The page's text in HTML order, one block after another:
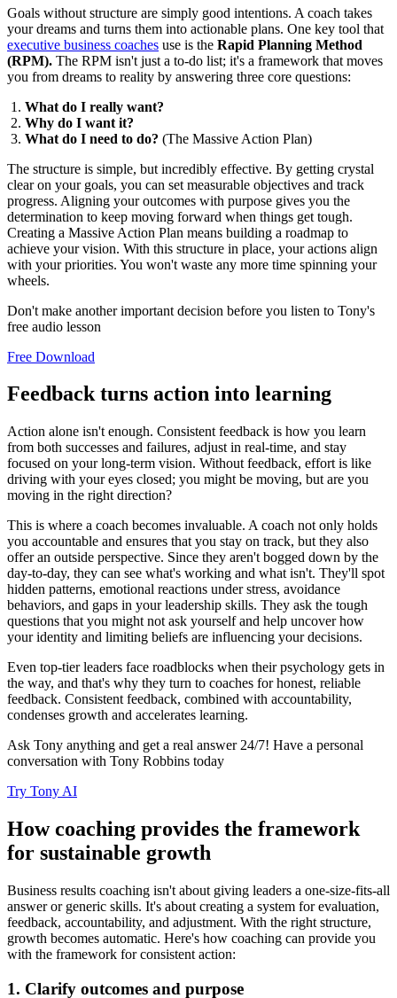
Goals without structure are simply good intentions. A coach takes
your dreams and turns them into actionable plans. One key tool that
executive business coaches use is the Rapid Planning Method
(RPM). The RPM isn't just a to-do list; it's a framework that moves
you from dreams to reality by answering three core questions:
What do I really want?
Why do I want it?
What do I need to do? (The Massive Action Plan)
The structure is simple, but incredibly effective. By getting crystal
clear on your goals, you can set measurable objectives and track
progress. Aligning your outcomes with purpose gives you the
determination to keep moving forward when things get tough.
Creating a Massive Action Plan means building a roadmap to
achieve your vision. With this structure in place, your actions align
with your priorities. You won't waste any more time spinning your
wheels.
Don't make another important decision before you listen to Tony's
free audio lesson
Free Download
Feedback turns action into learning
Action alone isn't enough. Consistent feedback is how you learn
from both successes and failures, adjust in real-time, and stay
focused on your long-term vision. Without feedback, effort is like
driving with your eyes closed; you might be moving, but are you
moving in the right direction?
This is where a coach becomes invaluable. A coach not only holds
you accountable and ensures that you stay on track, but they also
offer an outside perspective. Since they aren't bogged down by the
day-to-day, they can see what's working and what isn't. They'll spot
hidden patterns, emotional reactions under stress, avoidance
behaviors, and gaps in your leadership skills. They ask the tough
questions that you might not ask yourself and help uncover how
your identity and limiting beliefs are influencing your decisions.
Even top-tier leaders face roadblocks when their psychology gets in
the way, and that's why they turn to coaches for honest, reliable
feedback. Consistent feedback, combined with accountability,
condenses growth and accelerates learning.
Ask Tony anything and get a real answer 24/7! Have a personal
conversation with Tony Robbins today
Try Tony AI
How coaching provides the framework
for sustainable growth
Business results coaching isn't about giving leaders a one-size-fits-all
answer or generic skills. It's about creating a system for evaluation,
feedback, accountability, and adjustment. With the right structure,
growth becomes automatic. Here's how coaching can provide you
with the framework for consistent action:
1. Clarify outcomes and purpose